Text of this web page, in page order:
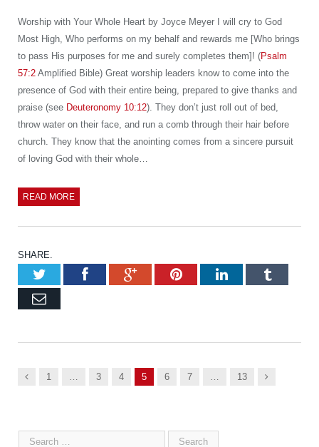
Worship with Your Whole Heart by Joyce Meyer I will cry to God
Most High, Who performs on my behalf and rewards me [Who brings
to pass His purposes for me and surely completes them]! (Psalm
57:2 Amplified Bible) Great worship leaders know to come into the
presence of God with their entire being, prepared to give thanks and
praise (see Deuteronomy 10:12). They don’t just roll out of bed,
throw water on their face, and run a comb through their hair before
church. They know that the anointing comes from a sincere pursuit
of loving God with their whole…
READ MORE
SHARE.
TwitterFacebookGoogle+Pinterest
LinkedIn
Email
Previous
1 3 4 5 6 7 13 Next